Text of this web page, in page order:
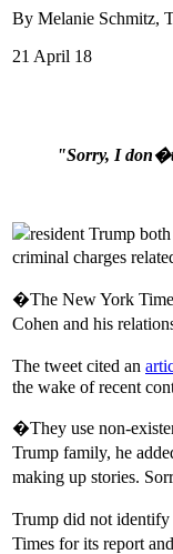
By Melanie Schmitz,
21 April 18
"Sorry, I don�t
resident Trump
criminal charges
�The New York
Cohen and his
The tweet cited an
the wake of recent
�They use non-
Trump family, he
making up stories.
Trump did not identify
Times for its report